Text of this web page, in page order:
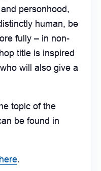
personhood,
human, be
fully – in non-
title is inspired
will also give a
topic of the
be found in
here.